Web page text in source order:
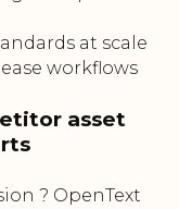
at scale
workflows
asset
? OpenText